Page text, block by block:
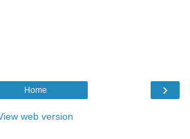
›
Home
web version